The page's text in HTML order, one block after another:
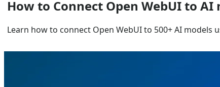
How to Connect Open WebUI to
Learn how to connect Open WebUI to 500+ AI models